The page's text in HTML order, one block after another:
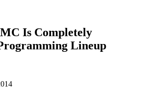
Is Completely
Lineup